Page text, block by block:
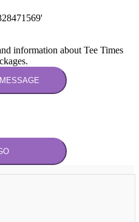
information about Tee Times